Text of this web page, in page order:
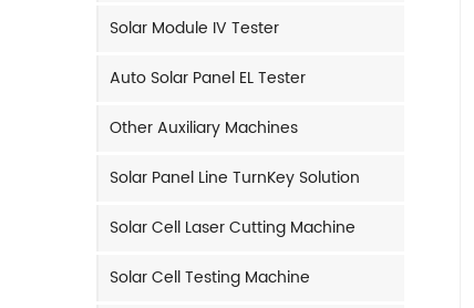
Solar Module IV Tester
Auto Solar Panel EL Tester
Other Auxiliary Machines
Solar Panel Line TurnKey Solution
Solar Cell Laser Cutting Machine
Solar Cell Testing Machine